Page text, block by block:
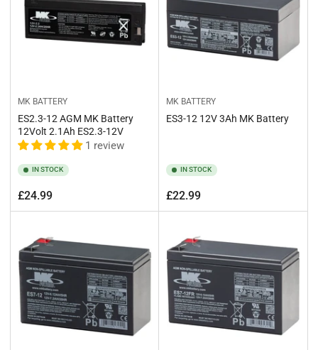
MK BATTERY
ES2.3-12 AGM MK Battery
12Volt 2.1Ah ES2.3-12V
1 review
IN STOCK
Regular
price
£24.99
MK BATTERY
ES3-12 12V 3Ah MK Battery
IN STOCK
Regular
price
£22.99